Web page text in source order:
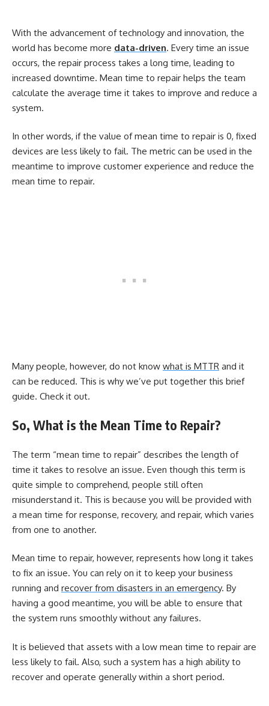
With the advancement of technology and innovation, the
world has become more data-driven. Every time an issue
occurs, the repair process takes a long time, leading to
increased downtime. Mean time to repair helps the team
calculate the average time it takes to improve and reduce a
system.
In other words, if the value of mean time to repair is 0, fixed
devices are less likely to fail. The metric can be used in the
meantime to improve customer experience and reduce the
mean time to repair.
Many people, however, do not know what is MTTR and it
can be reduced. This is why we’ve put together this brief
guide. Check it out.
So, What is the Mean Time to Repair?
The term “mean time to repair” describes the length of
time it takes to resolve an issue. Even though this term is
quite simple to comprehend, people still often
misunderstand it. This is because you will be provided with
a mean time for response, recovery, and repair, which varies
from one to another.
Mean time to repair, however, represents how long it takes
to fix an issue. You can rely on it to keep your business
running and recover from disasters in an emergency. By
having a good meantime, you will be able to ensure that
the system runs smoothly without any failures.
It is believed that assets with a low mean time to repair are
less likely to fail. Also, such a system has a high ability to
recover and operate generally within a short period.